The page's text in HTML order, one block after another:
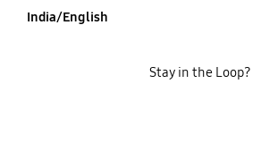
India/English
Stay in the Loop?